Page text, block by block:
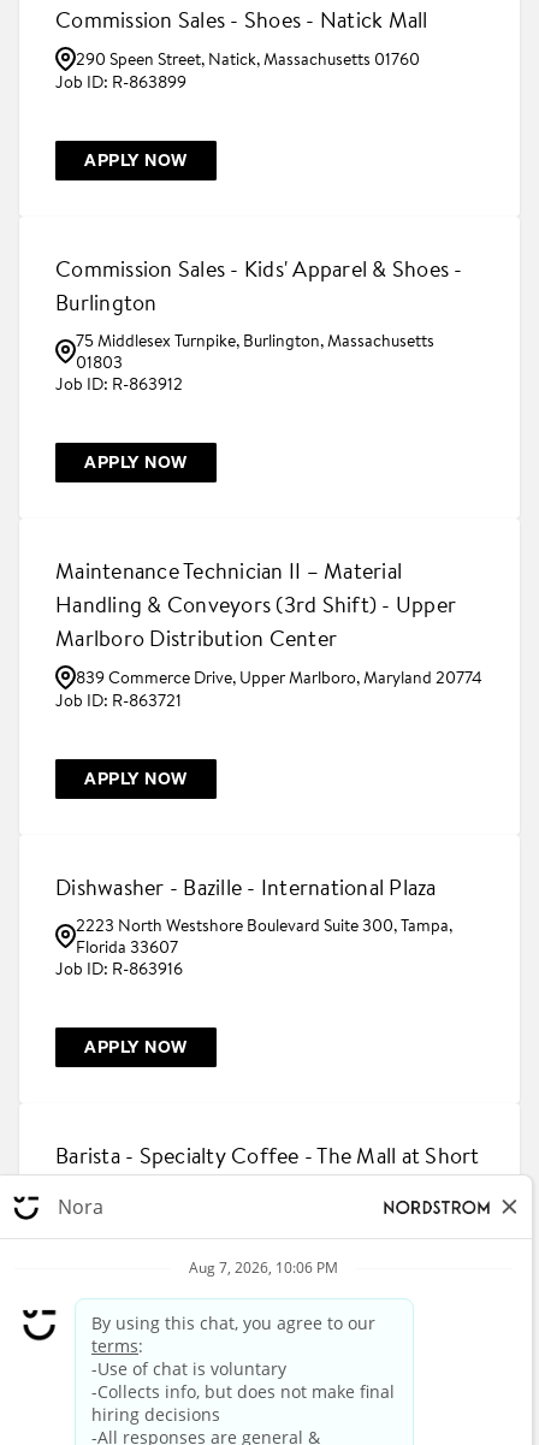
Commission Sales - Shoes - Natick Mall
290 Speen Street, Natick, Massachusetts 01760
R-863899
APPLY NOW
Commission Sales - Kids' Apparel & Shoes -
Burlington
75 Middlesex Turnpike, Burlington, Massachusetts
01803
R-863912
APPLY NOW
Maintenance Technician II – Material
Handling & Conveyors (3rd Shift) - Upper
Marlboro Distribution Center
839 Commerce Drive, Upper Marlboro, Maryland 20774
R-863721
APPLY NOW
Dishwasher - Bazille - International Plaza
2223 North Westshore Boulevard Suite 300, Tampa,
Florida 33607
R-863916
APPLY NOW
Barista - Specialty Coffee - The Mall at Short
APPLY NOW